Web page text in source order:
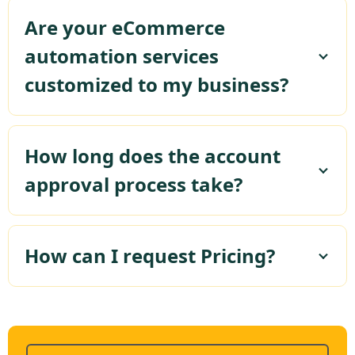
Are your eCommerce
automation services
customized to my business?
How long does the account
approval process take?
How can I request Pricing?